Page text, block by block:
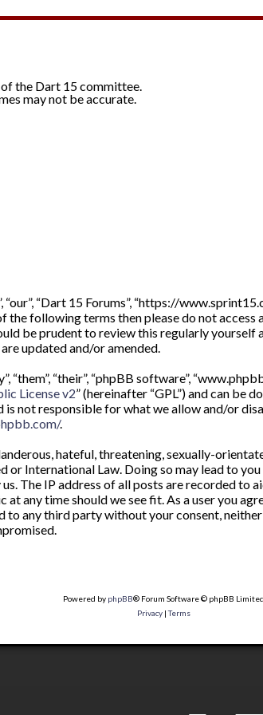
the Dart 15 committee.
may not be accurate.
“our”, “Dart 15 Forums”, “https://
following terms then please do not access
be prudent to review this regularly yourself
updated and/or amended.
“their”, “phpBB software”,
License v2” (hereinafter “GPL”) and can be
not responsible for what we allow and/or
.
hateful, threatening, sexually-
or International Law. Doing so may lead to
The IP address of all posts are recorded to
any time should we see fit. As a user you
any third party without your consent,
Powered by phpBB® Forum Software © phpBB Limited
Privacy |Terms